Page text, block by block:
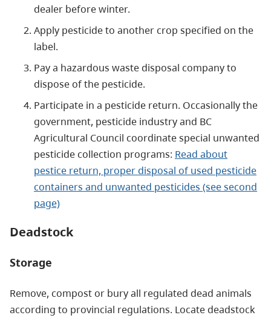
dealer before winter.
Apply pesticide to another crop specified on the
label.
Pay a hazardous waste disposal company to
dispose of the pesticide.
Participate in a pesticide return. Occasionally the
government, pesticide industry and BC
Agricultural Council coordinate special unwanted
pesticide collection programs: Read about
pestice return, proper disposal of used pesticide
containers and unwanted pesticides (see second
page)
Deadstock
Storage
Remove, compost or bury all regulated dead animals
according to provincial regulations. Locate deadstock